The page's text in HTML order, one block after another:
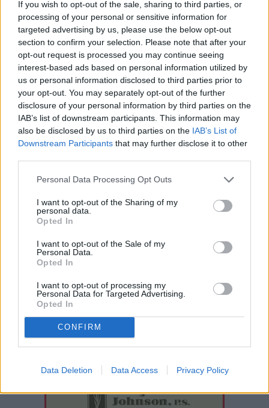
If you wish to opt-out of the sale, sharing to third parties, or
processing of your personal or sensitive information for
targeted advertising by us, please use the below opt-out
section to confirm your selection. Please note that after your
opt-out request is processed you may continue seeing
interest-based ads based on personal information utilized by
us or personal information disclosed to third parties prior to
your opt-out. You may separately opt-out of the further
disclosure of your personal information by third parties on the
IAB’s list of downstream participants. This information may
also be disclosed by us to third parties on the IAB’s List of
Downstream Participants that may further disclose it to other
Personal Data Processing Opt Outs
I want to opt-out of the Sharing of my
personal data.
Opted In
I want to opt-out of the Sale of my
Personal Data.
Opted In
I want to opt-out of processing my
Personal Data for Targeted Advertising.
Opted In
CONFIRM
Data Deletion Data Access Privacy Policy
Author Bio
Olivia Harnack, Managing Editor
Olivia Harnack is the award-winning managing
editor/photographer/videographer/columnist at
the Lincoln County Record-Times, with offices in
both Davenport and Odessa, Wash. She is a
University of Idaho graduate and a U.S. Army
National Guardsman.